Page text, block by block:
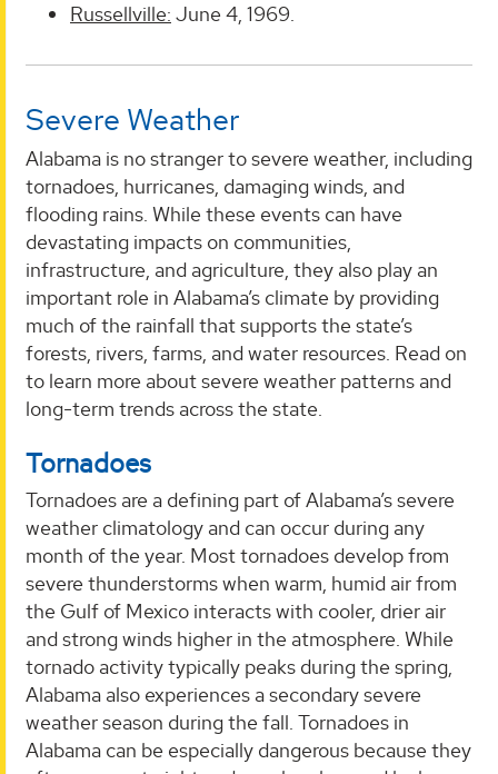
Russellville: June 4, 1969.
Severe Weather
Alabama is no stranger to severe weather, including
tornadoes, hurricanes, damaging winds, and
flooding rains. While these events can have
devastating impacts on communities,
infrastructure, and agriculture, they also play an
important role in Alabama’s climate by providing
much of the rainfall that supports the state’s
forests, rivers, farms, and water resources. Read on
to learn more about severe weather patterns and
long-term trends across the state.
Tornadoes
Tornadoes are a defining part of Alabama’s severe
weather climatology and can occur during any
month of the year. Most tornadoes develop from
severe thunderstorms when warm, humid air from
the Gulf of Mexico interacts with cooler, drier air
and strong winds higher in the atmosphere. While
tornado activity typically peaks during the spring,
Alabama also experiences a secondary severe
weather season during the fall. Tornadoes in
Alabama can be especially dangerous because they